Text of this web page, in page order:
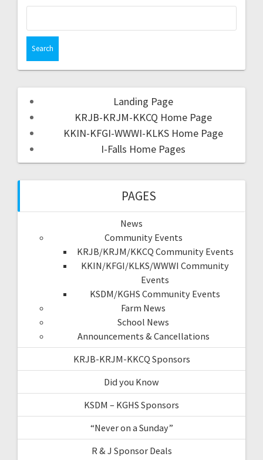
Landing Page
KRJB-KRJM-KKCQ Home Page
KKIN-KFGI-WWWI-KLKS Home Page
I-Falls Home Pages
PAGES
News
Community Events
KRJB/KRJM/KKCQ Community Events
KKIN/KFGI/KLKS/WWWI Community
Events
KSDM/KGHS Community Events
Farm News
School News
Announcements & Cancellations
KRJB-KRJM-KKCQ Sponsors
Did you Know
KSDM – KGHS Sponsors
“Never on a Sunday”
R & J Sponsor Deals